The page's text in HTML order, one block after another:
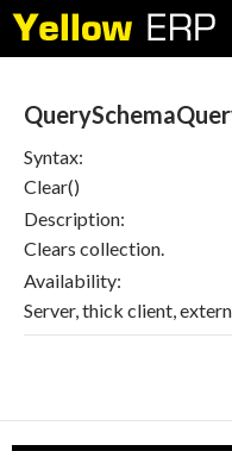
Search
Syntax:
Clear()
Description:
Clears collection.
Availability:
Server, thick client,